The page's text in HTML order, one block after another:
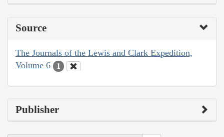
Source
The Journals of the Lewis and Clark Expedition,
Volume 6
1
Publisher